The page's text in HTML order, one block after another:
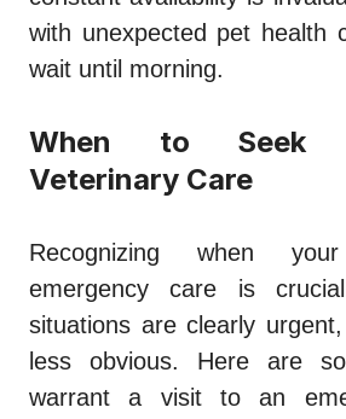
with unexpected pet health
wait until morning.
When to Seek
Veterinary Care
Recognizing when
emergency care is
situations are clearly
less obvious. Here are
warrant a visit to an